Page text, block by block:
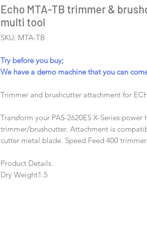
Echo MTA-TB trimmer &
multi tool
SKU: MTA-TB
Try before you buy;
We have a demo machine that you can
Trimmer and brushcutter attachment for
Transform your PAS-2620ES X-Series
trimmer/brushcutter. Attachment is
cutter metal blade. Speed Feed 400
Product Details.
Dry Weight1.5